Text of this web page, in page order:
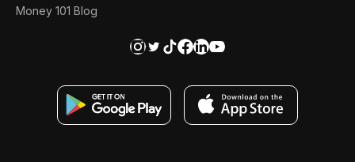
Money 101 Blog